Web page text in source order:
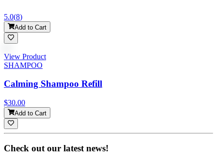
5.0(8)
Add to Cart
View Product
SHAMPOO
Calming Shampoo Refill
$30.00
Add to Cart
Check out our latest news!